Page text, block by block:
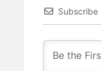
Subscribe